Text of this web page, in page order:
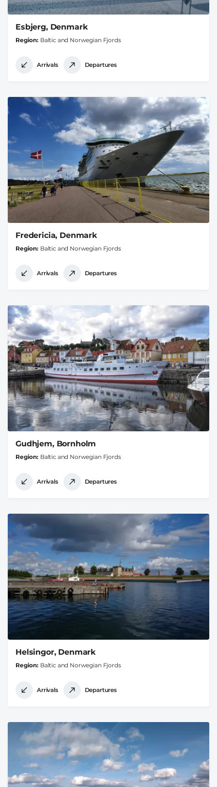
Esbjerg, Denmark
Region Baltic and Norwegian Fjords
Arrivals Departures
Fredericia, Denmark
Region Baltic and Norwegian Fjords
Arrivals Departures
Gudhjem, Bornholm
Region Baltic and Norwegian Fjords
Arrivals Departures
Helsingor, Denmark
Region Baltic and Norwegian Fjords
Arrivals Departures